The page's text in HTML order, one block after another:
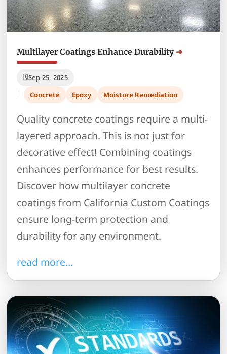
Multilayer Coatings Enhance Durability
Sep 25, 2025
Concrete
Epoxy Moisture Remediation
Quality concrete coatings require a multi-
layered approach. This is not just for
decorative effect! Combining coatings
enhances performance for best results.
Discover how multilayer concrete
coatings from California Custom Coatings
ensure long-term protection and
durability for any environment.
read more…